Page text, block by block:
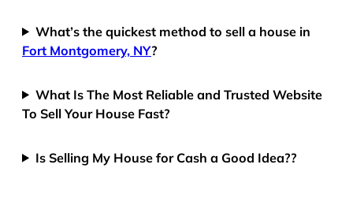
What’s the quickest method to sell a house in
Fort Montgomery, NY?
What Is The Most Reliable and Trusted Website
To Sell Your House Fast?
Is Selling My House for Cash a Good Idea??